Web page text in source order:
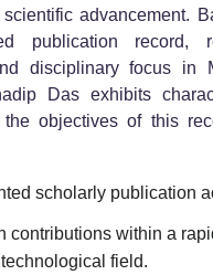
advancement.
publication record,
disciplinary focus in
Das exhibits
objectives of this
scholarly publication
contributions within a
field.